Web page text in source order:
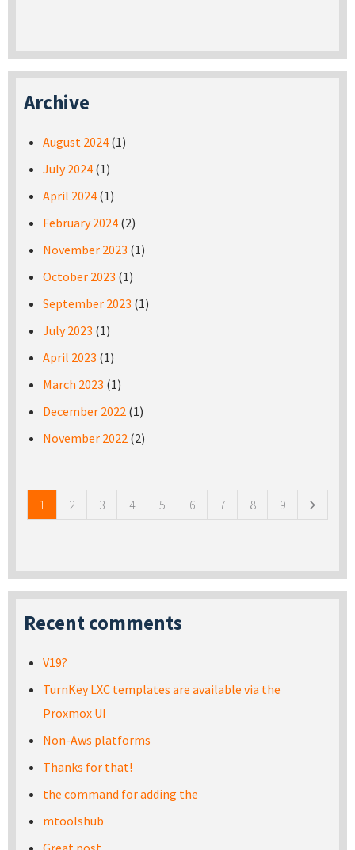
Archive
August 2024 (1)
July 2024 (1)
April 2024 (1)
February 2024 (2)
November 2023 (1)
October 2023 (1)
September 2023 (1)
July 2023 (1)
April 2023 (1)
March 2023 (1)
December 2022 (1)
November 2022 (2)
1 2 3 4 5 6 7 8 9
Recent comments
V19?
TurnKey LXC templates are available via the
Proxmox UI
Non-Aws platforms
Thanks for that!
the command for adding the
mtoolshub